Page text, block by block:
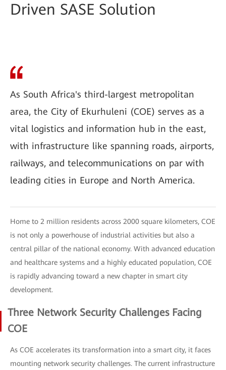
Driven SASE Solution
As South Africa's third-largest metropolitan
area, the City of Ekurhuleni (COE) serves as a
vital logistics and information hub in the east,
with infrastructure like spanning roads, airports,
railways, and telecommunications on par with
leading cities in Europe and North America.
Home to 2 million residents across 2000 square kilometers, COE
is not only a powerhouse of industrial activities but also a
central pillar of the national economy. With advanced education
and healthcare systems and a highly educated population, COE
is rapidly advancing toward a new chapter in smart city
development.
Three Network Security Challenges Facing
COE
As COE accelerates its transformation into a smart city, it faces
mounting network security challenges. The current infrastructure